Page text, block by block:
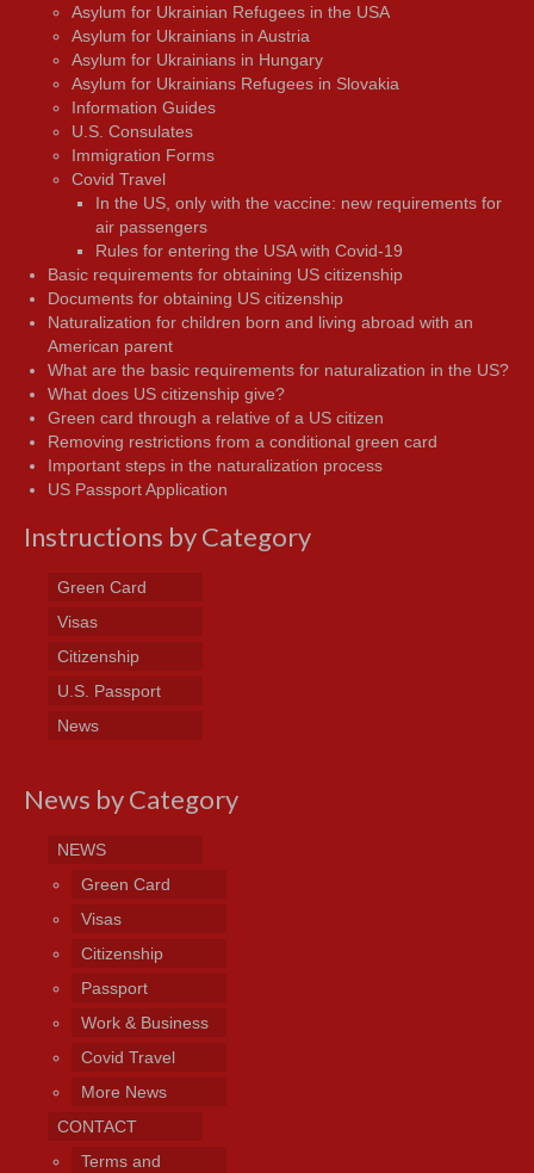
Asylum for Ukrainian Refugees in the USA
Asylum for Ukrainians in Austria
Asylum for Ukrainians in Hungary
Asylum for Ukrainians Refugees in Slovakia
Information Guides
U.S. Consulates
Immigration Forms
Covid Travel
In the US, only with the vaccine: new requirements for
air passengers
Rules for entering the USA with Covid-19
Basic requirements for obtaining US citizenship
Documents for obtaining US citizenship
Naturalization for children born and living abroad with an
American parent
What are the basic requirements for naturalization in the US?
What does US citizenship give?
Green card through a relative of a US citizen
Removing restrictions from a conditional green card
Important steps in the naturalization process
US Passport Application
Instructions by Category
Green Card
Visas
Citizenship
U.S. Passport
News
News by Category
NEWS
Green Card
Visas
Citizenship
Passport
Work & Business
Covid Travel
More News
CONTACT
Terms and